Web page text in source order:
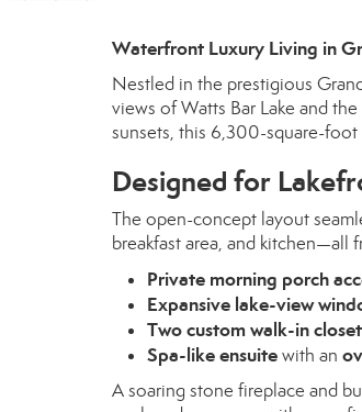
Waterfront Luxury Living in
Nestled in the prestigious
views of Watts Bar Lake and
sunsets, this 6,300-square-
Designed for
The open-concept layout
breakfast area, and kitchen—all
Private morning porch
Expansive lake-view
Two custom walk-in
Spa-like ensuitewith an
A soaring stone fireplace and